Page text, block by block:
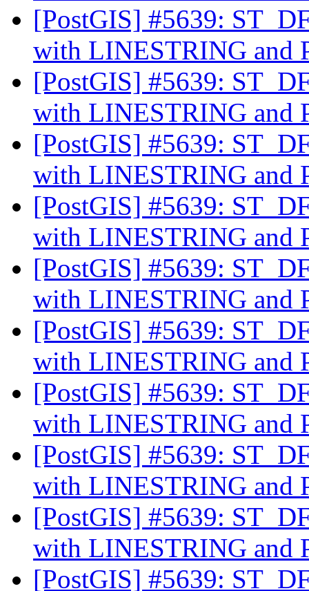
[PostGIS] #5639:
with LINESTRING and
[PostGIS] #5639:
with LINESTRING and
[PostGIS] #5639:
with LINESTRING and
[PostGIS] #5639:
with LINESTRING and
[PostGIS] #5639:
with LINESTRING and
[PostGIS] #5639:
with LINESTRING and
[PostGIS] #5639:
with LINESTRING and
[PostGIS] #5639:
with LINESTRING and
[PostGIS] #5639:
with LINESTRING and
[PostGIS] #5639: